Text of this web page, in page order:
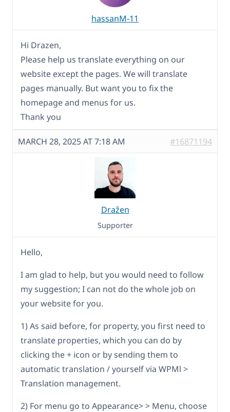
hassanM-11
Hi Drazen,
Please help us translate everything on our
website except the pages. We will translate
pages manually. But want you to fix the
homepage and menus for us.
Thank you
MARCH 28, 2025 AT 7:18 AM #16871194
Dražen
Supporter
Hello,
I am glad to help, but you would need to follow
my suggestion; I can not do the whole job on
your website for you.
1) As said before, for property, you first need to
translate properties, which you can do by
clicking the + icon or by sending them to
automatic translation / yourself via WPMl >
Translation management.
2) For menu go to Appearance> > Menu, choose